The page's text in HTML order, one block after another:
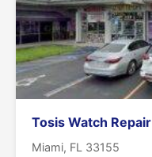
Tosis Watch Repair
Miami, FL 33155